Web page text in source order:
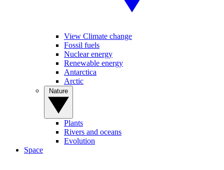
View Climate change
Fossil fuels
Nuclear energy
Renewable energy
Antarctica
Arctic
Plants
Rivers and oceans
Evolution
Space